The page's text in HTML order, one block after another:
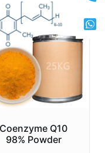
Coenzyme Q10
98% Powder